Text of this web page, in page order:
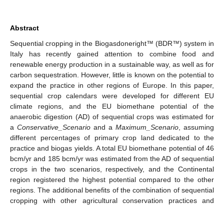
Abstract
Sequential cropping in the Biogasdoneright™ (BDR™) system in
Italy has recently gained attention to combine food and
renewable energy production in a sustainable way, as well as for
carbon sequestration. However, little is known on the potential to
expand the practice in other regions of Europe. In this paper,
sequential crop calendars were developed for different EU
climate regions, and the EU biomethane potential of the
anaerobic digestion (AD) of sequential crops was estimated for
a Conservative_Scenario and a Maximum_Scenario , assuming
different percentages of primary crop land dedicated to the
practice and biogas yields. A total EU biomethane potential of 46
bcm/yr and 185 bcm/yr was estimated from the AD of sequential
crops in the two scenarios, respectively, and the Continental
region registered the highest potential compared to the other
regions. The additional benefits of the combination of sequential
cropping with other agricultural conservation practices and